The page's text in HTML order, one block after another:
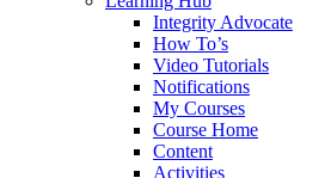
Integrity Advocate
How To’s
Video Tutorials
Notifications
My Courses
Course Home
Content
Activities